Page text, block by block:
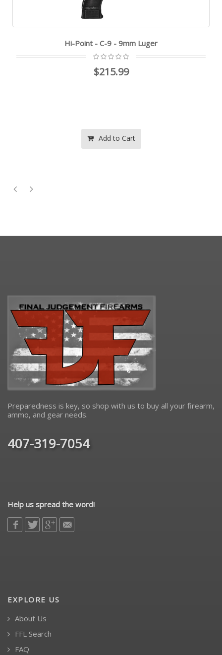
Hi-Point - C-9 - 9mm Luger
$215.99
Add to Cart
Preparedness is key, so shop with us to buy all your firearm,
ammo, and gear needs.
407-319-7054
Help us spread the word!
EXPLORE US
About Us
FFL Search
FAQ